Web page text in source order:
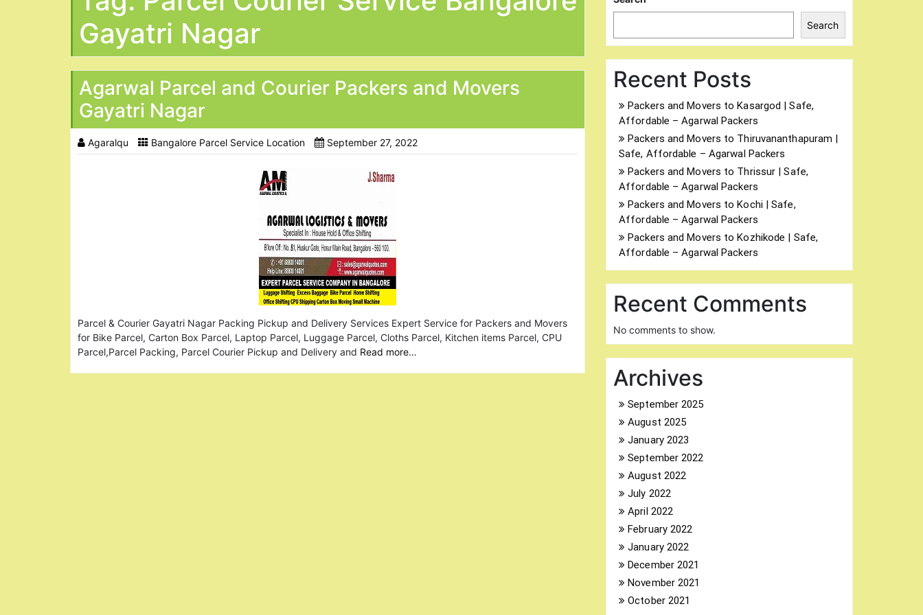
Gayatri Nagar
Agarwal Parcel and Courier Packers and Movers
Gayatri Nagar
Agaralqu Bangalore Parcel Service Location September 27, 2022
Parcel & Courier Gayatri Nagar Packing Pickup and Delivery Services Expert Service for Packers and Movers
for Bike Parcel, Carton Box Parcel, Laptop Parcel, Luggage Parcel, Cloths Parcel, Kitchen items Parcel, CPU
Parcel,Parcel Packing, Parcel Courier Pickup and Delivery and Read more…
Search
Recent Posts
Packers and Movers to Kasargod | Safe,
Affordable – Agarwal Packers
Packers and Movers to Thiruvananthapuram |
Safe, Affordable – Agarwal Packers
Packers and Movers to Thrissur | Safe,
Affordable – Agarwal Packers
Packers and Movers to Kochi | Safe,
Affordable – Agarwal Packers
Packers and Movers to Kozhikode | Safe,
Affordable – Agarwal Packers
Recent Comments
No comments to show.
Archives
September 2025
August 2025
January 2023
September 2022
August 2022
July 2022
April 2022
February 2022
January 2022
December 2021
November 2021
October 2021